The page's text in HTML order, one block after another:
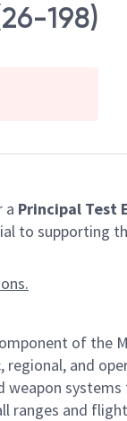
198)
a Principal Test
to supporting
of the
and
systems
and